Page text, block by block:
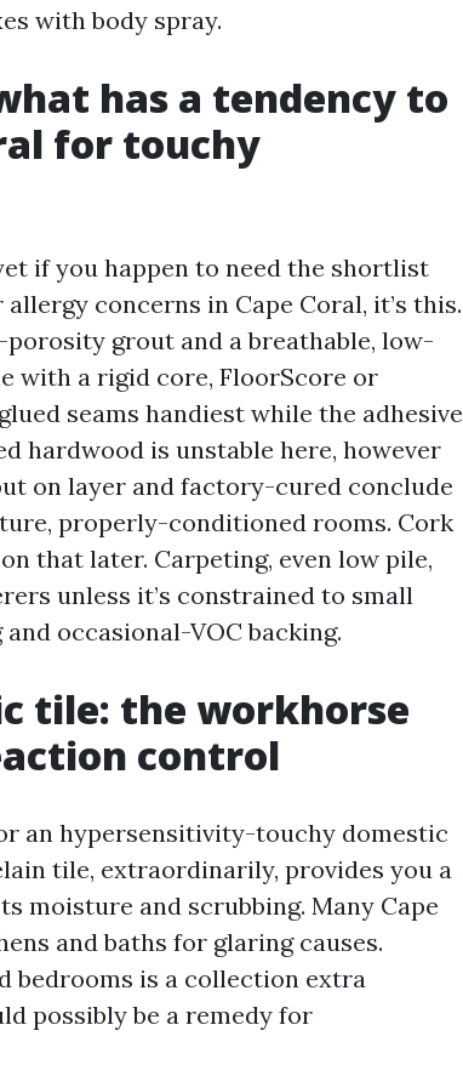
with body spray.
has a tendency to
for touchy
if you happen to need the shortlist
concerns in Cape Coral, it’s this.
grout and a breathable, low-
with a rigid core, FloorScore or
seams handiest while the adhesive
hardwood is unstable here, however
on layer and factory-cured conclude
properly-conditioned rooms. Cork
that later. Carpeting, even low pile,
unless it’s constrained to small
occasional-VOC backing.
tile: the workhorse
control
an hypersensitivity-touchy domestic
tile, extraordinarily, provides you a
moisture and scrubbing. Many Cape
and baths for glaring causes.
bedrooms is a collection extra
possibly be a remedy for